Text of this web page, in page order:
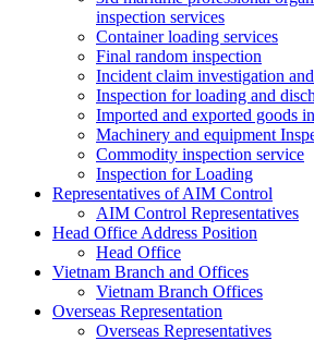
inspection services
Container loading services
Final random inspection
Incident claim investigation
Inspection for loading and
Imported and exported goods
Machinery and equipment
Commodity inspection service
Inspection for Loading
Representatives of AIM Control
AIM Control Representatives
Head Office Address Position
Head Office
Vietnam Branch and Offices
Vietnam Branch Offices
Overseas Representation
Overseas Representatives